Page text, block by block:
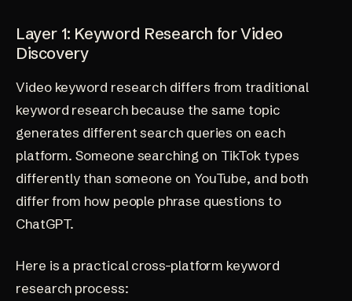
Layer 1: Keyword Research for Video
Discovery
Video keyword research differs from traditional
keyword research because the same topic
generates different search queries on each
platform. Someone searching on TikTok types
differently than someone on YouTube, and both
differ from how people phrase questions to
ChatGPT.
Here is a practical cross-platform keyword
research process: